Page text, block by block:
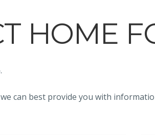
HOME
can best provide you with